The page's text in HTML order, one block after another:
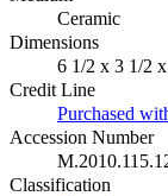
Ceramic
Dimensions
6 1/2 x 3 1/2
Credit Line
Purchased
Accession Number
Classification